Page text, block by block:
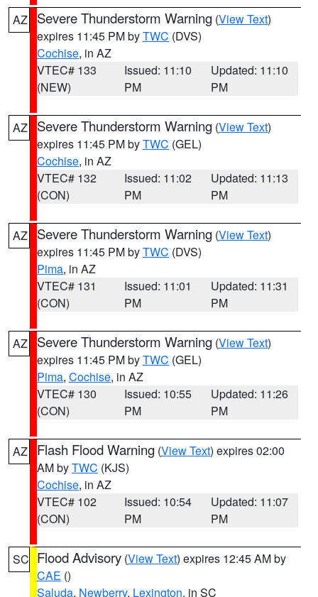
AZ Severe Thunderstorm Warning (View Text)
expires 11:45 PM byTWC (DVS)
Cochise, in AZ
VTEC# 133
(NEW)
Issued: 11:10
PM
Updated: 11:10
PM
AZ Severe Thunderstorm Warning (View Text)
expires 11:45 PM byTWC (GEL)
Cochise, in AZ
VTEC# 132
(CON)
Issued: 11:02
PM
Updated: 11:13
PM
AZ Severe Thunderstorm Warning (View Text)
expires 11:45 PM byTWC (DVS)
Pima, in AZ
VTEC# 131
(CON)
Issued: 11:01
PM
Updated: 11:31
PM
AZ Severe Thunderstorm Warning (View Text)
expires 11:45 PM byTWC (GEL)
Pima, Cochise, in AZ
VTEC# 130
(CON)
Issued: 10:55
PM
Updated: 11:26
PM
AZ Flash Flood Warning (View Text) expires 02:00
AM byTWC (KJS)
Cochise, in AZ
VTEC# 102
(CON)
Issued: 10:54
PM
Updated: 11:07
PM
SC Flood Advisory (View Text) expires 12:45 AM by
CAE ()
Saluda, Newberry, Lexington, in SC